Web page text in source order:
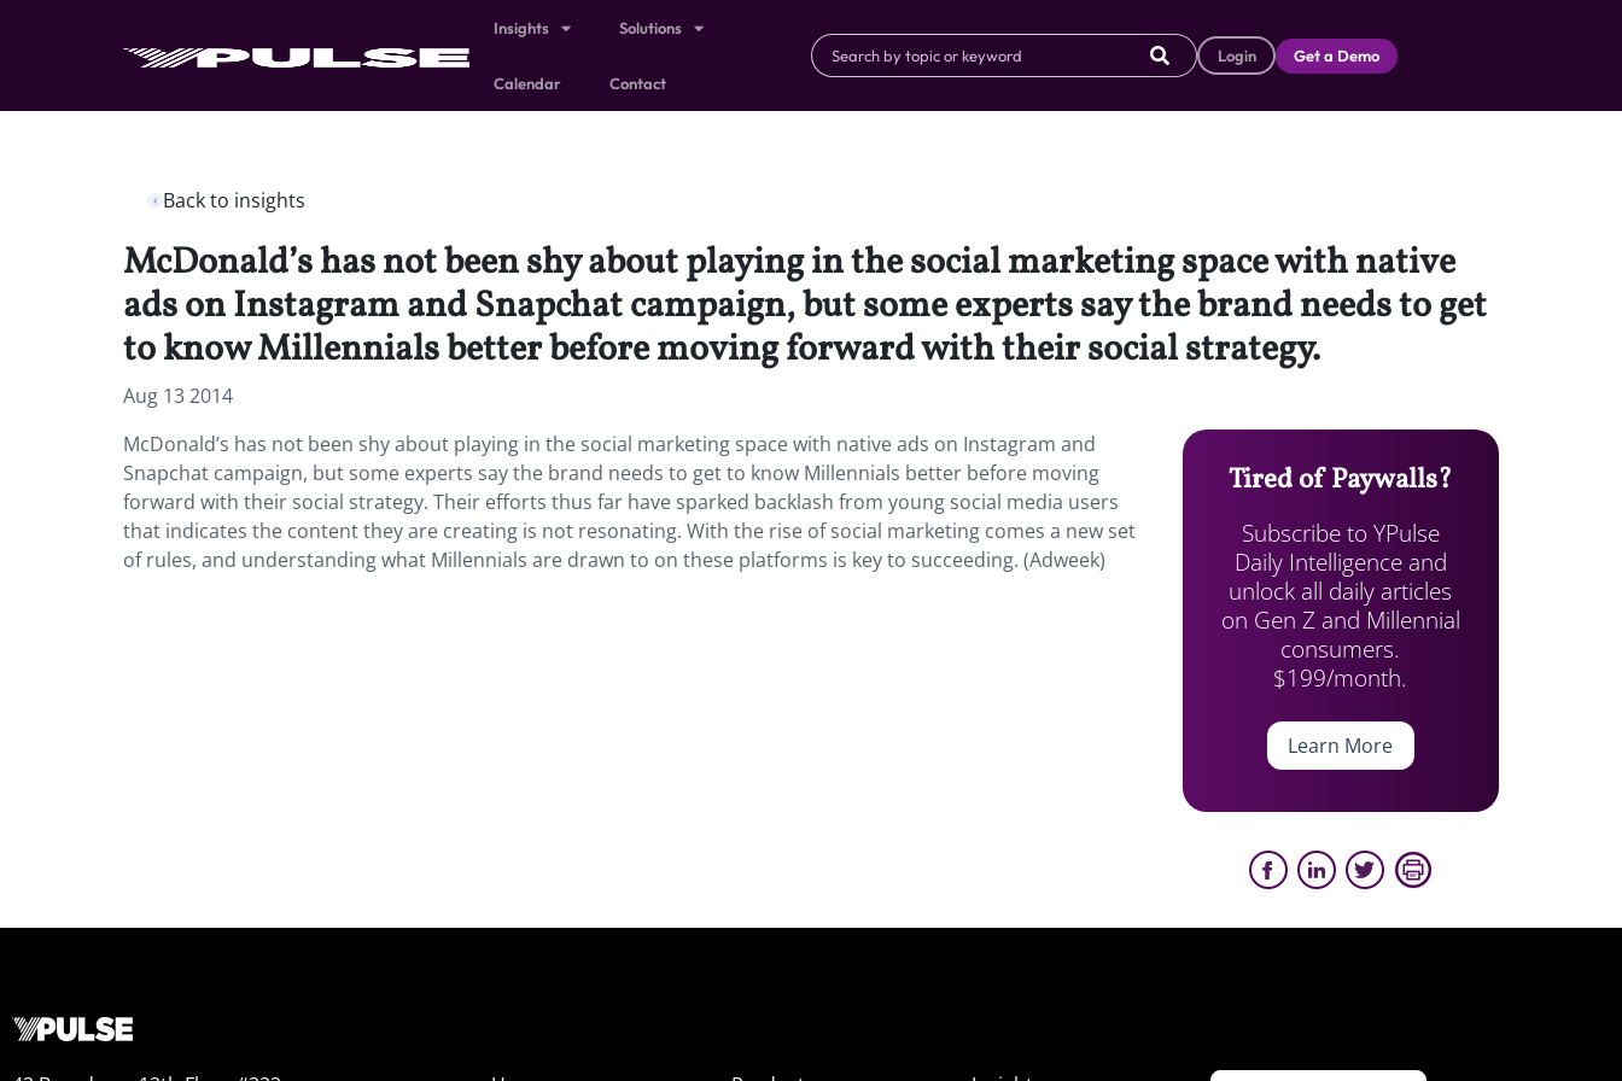
Insights Solutions
Calendar Contact
Login Get a Demo
Back to insights
McDonald’s has not been shy about playing in the social marketing space with native
ads on Instagram and Snapchat campaign, but some experts say the brand needs to get
to know Millennials better before moving forward with their social strategy.
Aug 13 2014
McDonald’s has not been shy about playing in the social marketing space with native ads on Instagram and
Snapchat campaign, but some experts say the brand needs to get to know Millennials better before moving
forward with their social strategy. Their efforts thus far have sparked backlash from young social media users
that indicates the content they are creating is not resonating. With the rise of social marketing comes a new set
of rules, and understanding what Millennials are drawn to on these platforms is key to succeeding. (Adweek)
Tired of Paywalls?
Subscribe to YPulse
Daily Intelligence and
unlock all daily articles
on Gen Z and Millennial
consumers.
$199/month.
Learn More